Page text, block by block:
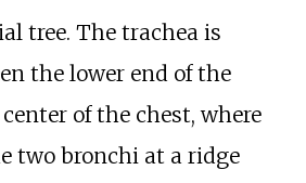
tree. The trachea is
the lower end of the
of the chest, where
two bronchi at a ridge